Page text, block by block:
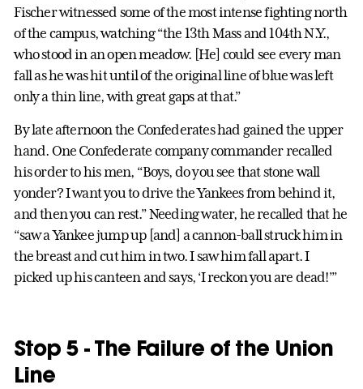
Fischer witnessed some of the most intense fighting north
of the campus, watching “the 13th Mass and 104th N.Y.,
who stood in an open meadow. [He] could see every man
fall as he was hit until of the original line of blue was left
only a thin line, with great gaps at that.”
By late afternoon the Confederates had gained the upper
hand. One Confederate company commander recalled
his order to his men, “Boys, do you see that stone wall
yonder? I want you to drive the Yankees from behind it,
and then you can rest.” Needing water, he recalled that he
“saw a Yankee jump up [and] a cannon-ball struck him in
the breast and cut him in two. I saw him fall apart. I
picked up his canteen and says, ‘I reckon you are dead!’”
Stop 5 - The Failure of the Union
Line